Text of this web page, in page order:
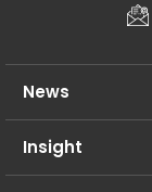
News
Insight